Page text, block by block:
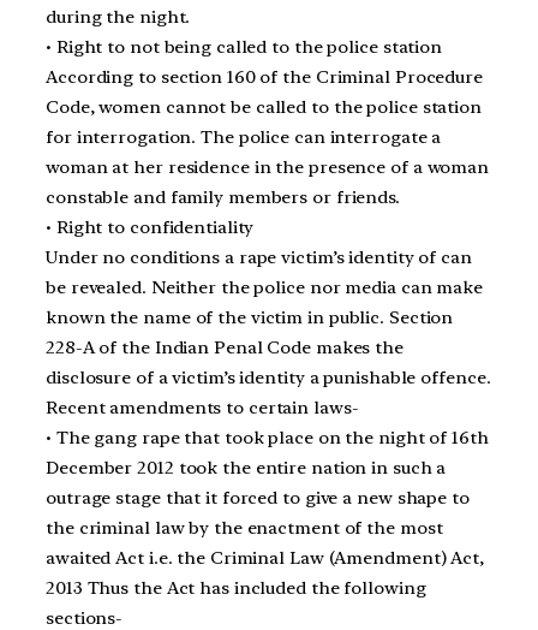
during the night.
• Right to not being called to the police station
According to section 160 of the Criminal Procedure
Code, women cannot be called to the police station
for interrogation. The police can interrogate a
woman at her residence in the presence of a woman
constable and family members or friends.
• Right to confidentiality
Under no conditions a rape victim’s identity of can
be revealed. Neither the police nor media can make
known the name of the victim in public. Section
228-A of the Indian Penal Code makes the
disclosure of a victim’s identity a punishable offence.
Recent amendments to certain laws-
• The gang rape that took place on the night of 16th
December 2012 took the entire nation in such a
outrage stage that it forced to give a new shape to
the criminal law by the enactment of the most
awaited Act i.e. the Criminal Law (Amendment) Act,
2013 Thus the Act has included the following
sections-